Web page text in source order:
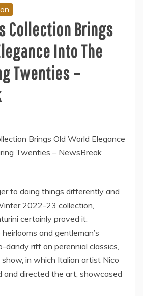
Collection Brings
Into The
Twenties –
to doing things differently and
2022-23 collection,
certainly proved it.
and gentleman’s
dandy riff on perennial classics,
in which Italian artist Nico
and directed the art, showcased